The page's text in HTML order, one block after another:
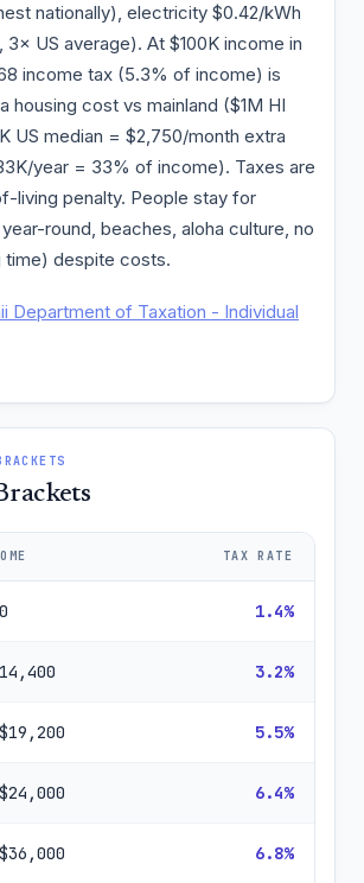
nationally), electricity $0.42/kWh
US average). At $100K income in
income tax (5.3% of income) is
housing cost vs mainland ($1M HI
US median = $2,750/month extra
year = 33% of income). Taxes are
living penalty. People stay for
round, beaches, aloha culture, no
time) despite costs.
Department of Taxation - Individual
TAX RATE
1.4%
3.2%
5.5%
6.4%
6.8%